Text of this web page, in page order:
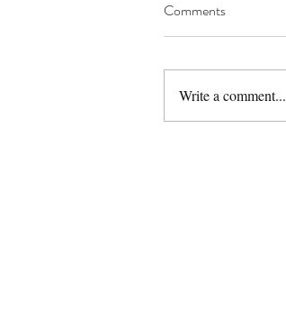
Comments
Write a comment...